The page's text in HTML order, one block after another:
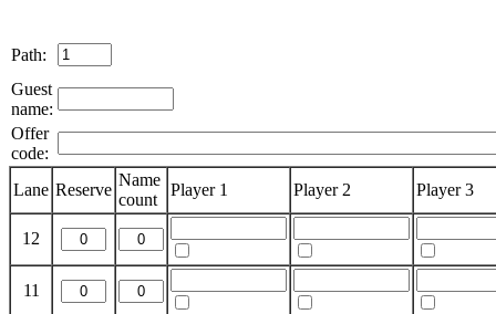
Path:
Guest
name:
Offer
code:
Lane Reserve
Name
count
Player 1 Player 2 Player 3
12
11